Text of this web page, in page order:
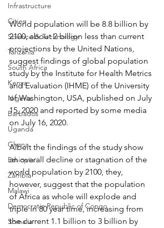
Infrastructure
Cities
Science & Technology
Tanzania
South Africa
Kenya
Nigeria
Barbados
Uganda
Ghana
Ethiopia
Zambia
Malawi
Democratic Republic of Congo
Somalia
World population will be 8.8 billion by
2100, about 2 billion less than current
projections by the United Nations,
suggest findings of global population
study by the Institute for Health Metrics
and Evaluation (IHME) of the University
of Washington, USA, published on July
15, 2020 and reported by some media
on July 16, 2020.
Albeit the findings of the study show
an overall decline or stagnation of the
world population by 2100, they,
however, suggest that the population
of Africa as whole will explode and
triple in 80 year time, increasing from
the current 1.1 billion to 3 billion by